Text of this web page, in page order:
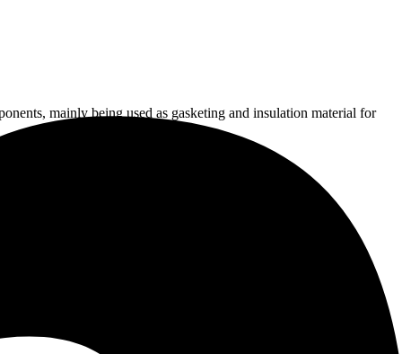
mainly being used as gasketing and insulation material for